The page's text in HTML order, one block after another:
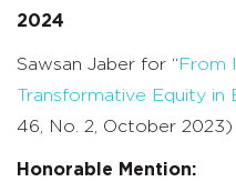
2024
Sawsan Jaber for “From
Transformative Equity in
46, No. 2, October 2023)
Honorable Mention: